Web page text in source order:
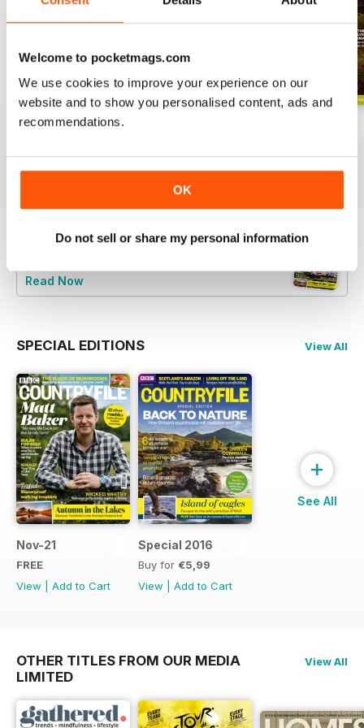
Welcome to pocketmags.com
We use cookies to improve your experience on our
website and to show you personalised content, ads and
recommendations.
OK
Do not sell or share my personal information
June 2026
sample of BBC Countryfile
Read Now
SPECIAL EDITIONS View All
Nov-21
FREE
View
Add to Cart
Special 2016
Buy for €5,99
View
Add to Cart
+
See All
OTHER TITLES FROM OUR MEDIA
LIMITED
View All